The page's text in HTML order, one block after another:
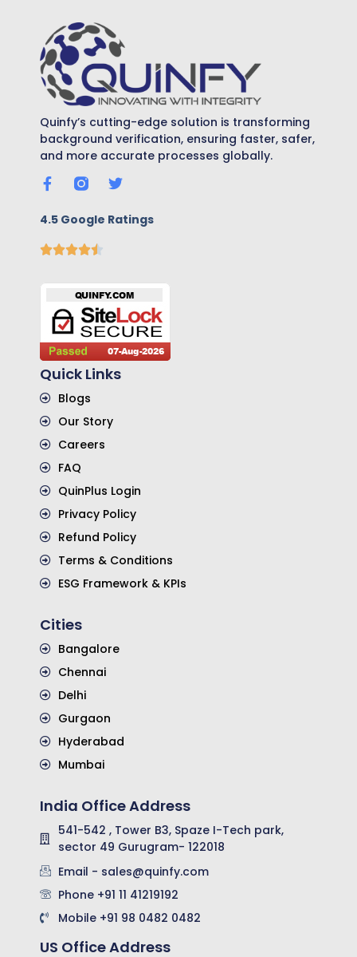
Quinfy’s cutting-edge solution is transforming
background verification, ensuring faster, safer,
and more accurate processes globally.
4.5 Google Ratings
Quick Links
Blogs
Our Story
Careers
FAQ
QuinPlus Login
Privacy Policy
Refund Policy
Terms & Conditions
ESG Framework & KPIs
Cities
Bangalore
Chennai
Delhi
Gurgaon
Hyderabad
Mumbai
India Office Address
541-542 , Tower B3, Spaze I-Tech park,
sector 49 Gurugram- 122018
Email - sales@quinfy.com
Phone +91 11 41219192
Mobile +91 98 0482 0482
US Office Address